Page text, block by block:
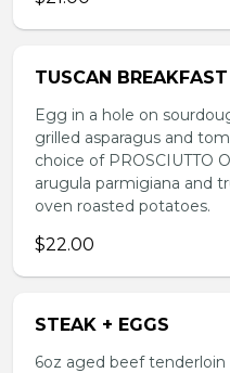
TUSCAN BREAKFAST
Egg in a hole on
grilled asparagus and
choice of PROSCIUTTO
arugula parmigiana and
oven roasted potatoes.
$22.00
STEAK + EGGS
6oz aged beef